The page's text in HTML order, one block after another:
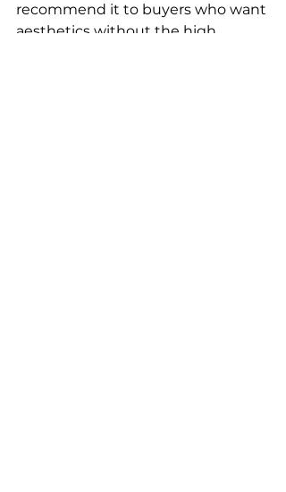
recommend it to buyers who want
aesthetics without the high